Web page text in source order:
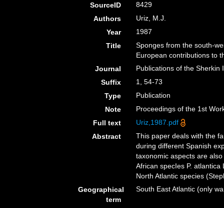
SourceID
8429
Authors
Uriz, M.J.
Year
1987
Title
Sponges from the south-
European contributions to
Journal
Publications of the Sherkin
Suffix
1, 54-73
Type
Publication
Note
Proceedings of the 1st
Full text
Uriz,1987.pdf
Abstract
This paper deals with the
during different Spanish
taxonomic aspects are
African specIes P.
North Atlantic species
Geographical
term
South East Atlantic (only